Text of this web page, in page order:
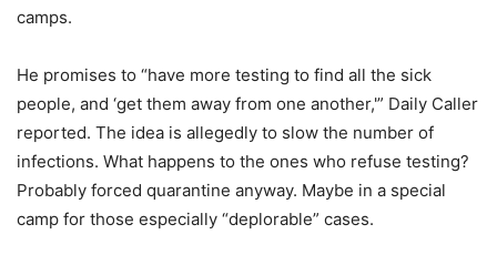
camps.
He promises to “have more testing to find all the sick
people, and ‘get them away from one another,'” Daily Caller
reported. The idea is allegedly to slow the number of
infections. What happens to the ones who refuse testing?
Probably forced quarantine anyway. Maybe in a special
camp for those especially “deplorable” cases.